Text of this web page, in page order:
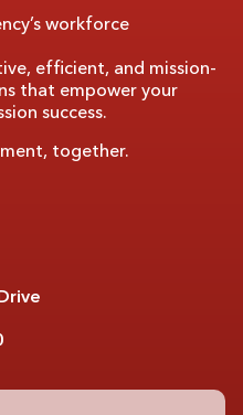
workforce
efficient, and mission-
that empower your
success.
together.